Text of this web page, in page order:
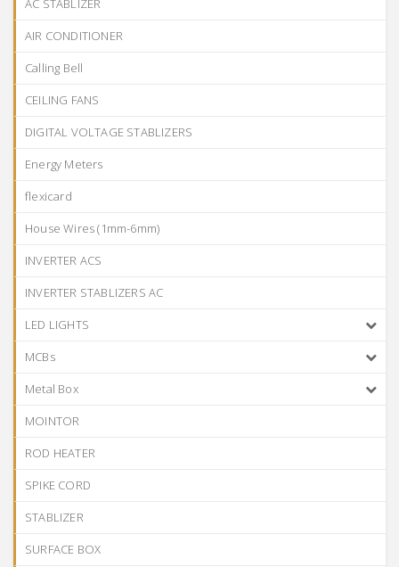
AIR CONDITIONER
Calling Bell
CEILING FANS
DIGITAL VOLTAGE STABLIZERS
Energy Meters
flexicard
House Wires (1mm-6mm)
INVERTER ACS
INVERTER STABLIZERS AC
LED LIGHTS
MCBs
Metal Box
MOINTOR
ROD HEATER
SPIKE CORD
STABLIZER
SURFACE BOX